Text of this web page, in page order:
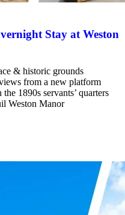
Stay at Weston
& historic grounds
from a new platform
1890s servants’ quarters
Weston Manor